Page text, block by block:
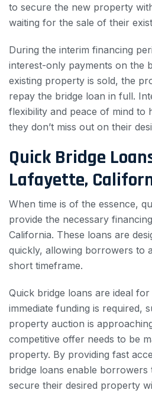
to secure the new property
waiting for the sale of their
During the interim financing
interest-only payments on the
existing property is sold, the
repay the bridge loan in full.
flexibility and peace of mind to
they don’t miss out on their
Quick Bridge
Lafayette,
When time is of the essence,
provide the necessary
California. These loans are
quickly, allowing borrowers to
short timeframe.
Quick bridge loans are ideal
immediate funding is required,
property auction is
competitive offer needs to be
property. By providing fast
bridge loans enable borrowers
secure their desired property